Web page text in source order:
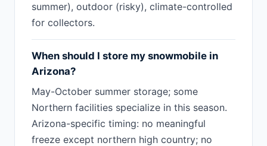
summer), outdoor (risky), climate-controlled
for collectors.
When should I store my snowmobile in
Arizona?
May-October summer storage; some
Northern facilities specialize in this season.
Arizona-specific timing: no meaningful
freeze except northern high country; no